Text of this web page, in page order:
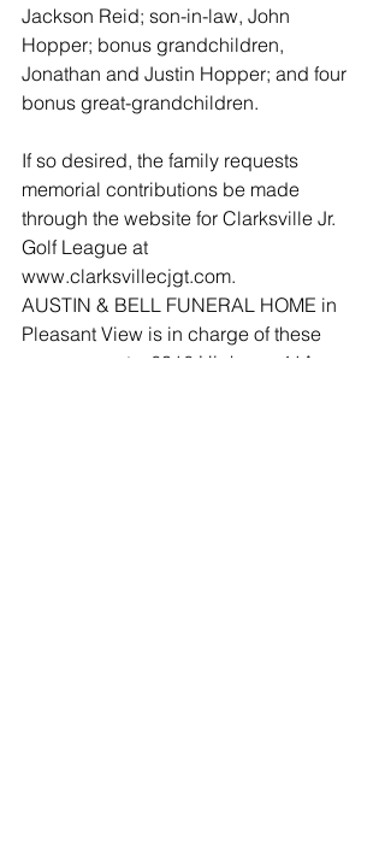
Jackson Reid; son-in-law, John
Hopper; bonus grandchildren,
Jonathan and Justin Hopper; and four
bonus great-grandchildren.
If so desired, the family requests
memorial contributions be made
through the website for Clarksville Jr.
Golf League at
www.clarksvillecjgt.com.
AUSTIN & BELL FUNERAL HOME in
Pleasant View is in charge of these
arrangements. 6316 Highway 41A,